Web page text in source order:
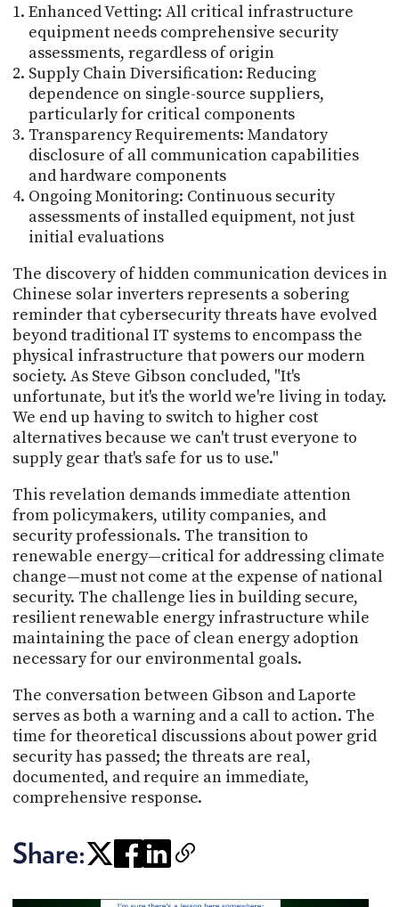
Enhanced Vetting: All critical infrastructure
equipment needs comprehensive security
assessments, regardless of origin
Supply Chain Diversification: Reducing
dependence on single-source suppliers,
particularly for critical components
Transparency Requirements: Mandatory
disclosure of all communication capabilities
and hardware components
Ongoing Monitoring: Continuous security
assessments of installed equipment, not just
initial evaluations
The discovery of hidden communication devices in
Chinese solar inverters represents a sobering
reminder that cybersecurity threats have evolved
beyond traditional IT systems to encompass the
physical infrastructure that powers our modern
society. As Steve Gibson concluded, "It's
unfortunate, but it's the world we're living in today.
We end up having to switch to higher cost
alternatives because we can't trust everyone to
supply gear that's safe for us to use."
This revelation demands immediate attention
from policymakers, utility companies, and
security professionals. The transition to
renewable energy—critical for addressing climate
change—must not come at the expense of national
security. The challenge lies in building secure,
resilient renewable energy infrastructure while
maintaining the pace of clean energy adoption
necessary for our environmental goals.
The conversation between Gibson and Laporte
serves as both a warning and a call to action. The
time for theoretical discussions about power grid
security has passed; the threats are real,
documented, and require an immediate,
comprehensive response.
Share: